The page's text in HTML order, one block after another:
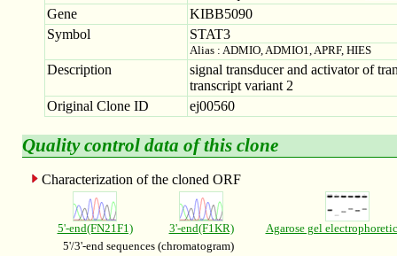
Gene
KIBB5090
Symbol
STAT3
Alias : ADMIO, ADMIO1, APRF, HIES
Description
signal transducer and activator of
transcript variant 2
Original Clone ID
ej00560
Quality control data of this clone
Characterization of the cloned ORF
5'-end(FN21F1) 3'-end(F1KR)
Agarose gel
5'/3'-end sequences (chromatogram)